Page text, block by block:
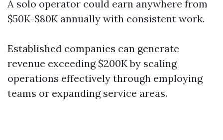
A solo operator could earn anywhere from
$50K-$80K annually with consistent work.
Established companies can generate
revenue exceeding $200K by scaling
operations effectively through employing
teams or expanding service areas.